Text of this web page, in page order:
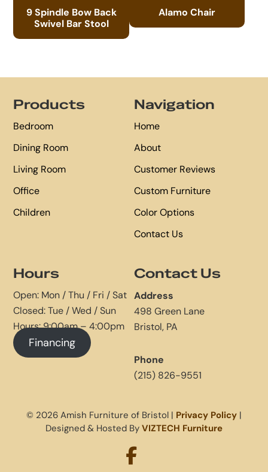
9 Spindle Bow Back
Swivel Bar Stool
Alamo Chair
Products
Bedroom
Dining Room
Living Room
Office
Children
Navigation
Home
About
Customer Reviews
Custom Furniture
Color Options
Contact Us
Hours
Open: Mon / Thu / Fri / Sat
Closed: Tue / Wed / Sun
Hours: 9:00am – 4:00pm
Financing
Contact Us
Address
498 Green Lane
Bristol, PA
Phone
(215) 826-9551
© 2026 Amish Furniture of Bristol | Privacy Policy |
Designed & Hosted By VIZTECH Furniture